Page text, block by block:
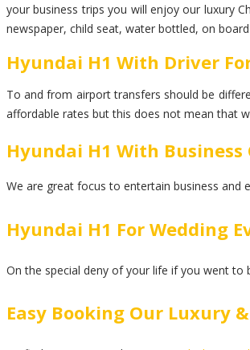
your business trips you will enjoy our luxury
newspaper, child seat, water bottled, on
Hyundai H1 With Driver
To and from airport transfers should be
affordable rates but this does not mean that
Hyundai H1 With
We are great focus to entertain business and
Hyundai H1 For Wedding
On the special deny of your life if you went to
Easy Booking Our Luxury